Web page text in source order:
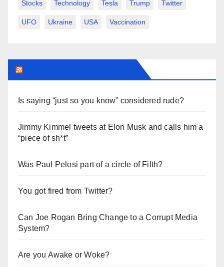
Stocks Technology Tesla Trump Twitter
UFO Ukraine USA Vaccination
Is saying “just so you know” considered rude?
Jimmy Kimmel tweets at Elon Musk and calls him a
“piece of sh*t”
Was Paul Pelosi part of a circle of Filth?
You got fired from Twitter?
Can Joe Rogan Bring Change to a Corrupt Media
System?
Are you Awake or Woke?